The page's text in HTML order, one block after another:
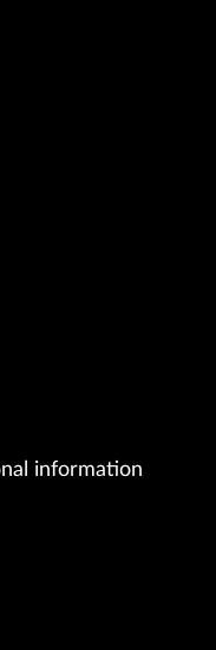
information